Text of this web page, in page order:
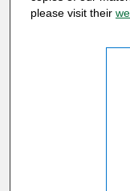
please visit their